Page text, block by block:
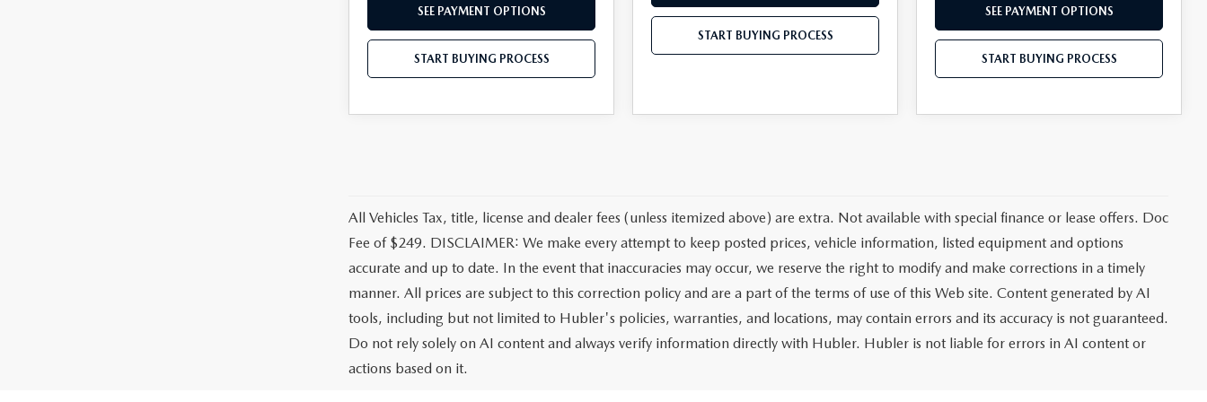
SEE PAYMENT OPTIONS
START BUYING PROCESS
START BUYING PROCESS
SEE PAYMENT OPTIONS
START BUYING PROCESS
All Vehicles Tax, title, license and dealer fees (unless itemized above) are extra. Not available with special finance or lease offers. Doc
Fee of $249. DISCLAIMER: We make every attempt to keep posted prices, vehicle information, listed equipment and options
accurate and up to date. In the event that inaccuracies may occur, we reserve the right to modify and make corrections in a timely
manner. All prices are subject to this correction policy and are a part of the terms of use of this Web site. Content generated by AI
tools, including but not limited to Hubler's policies, warranties, and locations, may contain errors and its accuracy is not guaranteed.
Do not rely solely on AI content and always verify information directly with Hubler. Hubler is not liable for errors in AI content or
actions based on it.